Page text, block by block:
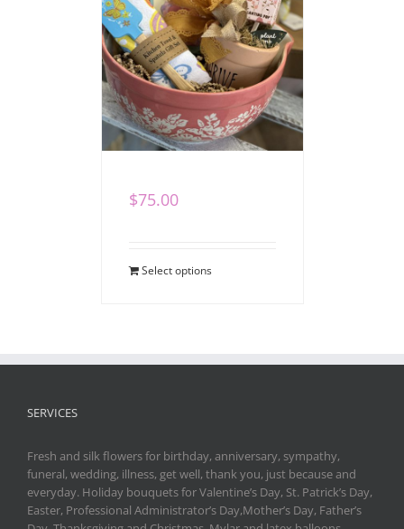
Heartfelt Gift Set
$75.00
Select options
SERVICES
Fresh and silk flowers for birthday, anniversary, sympathy,
funeral, wedding, illness, get well, thank you, just because and
everyday. Holiday bouquets for Valentine’s Day, St. Patrick’s Day,
Easter, Professional Administrator’s Day,Mother’s Day, Father’s